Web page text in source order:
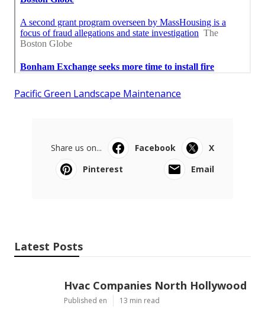
Pacific Green Landscape Maintenance
Share us on... Facebook
X
Pinterest
Email
Latest Posts
Hvac Companies North Hollywood
Published en 13 min read